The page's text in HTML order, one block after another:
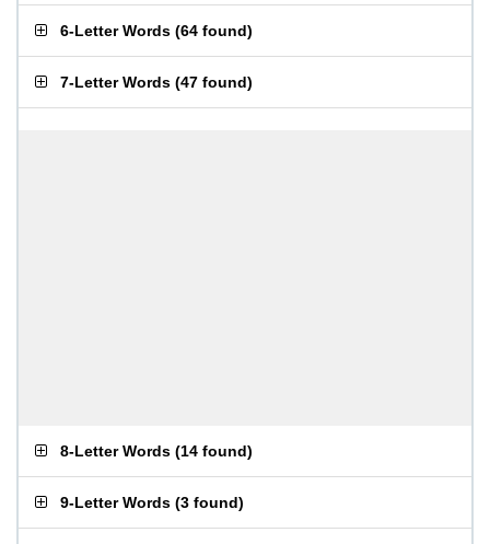
6-Letter Words (64 found)
7-Letter Words (47 found)
8-Letter Words (14 found)
9-Letter Words (3 found)